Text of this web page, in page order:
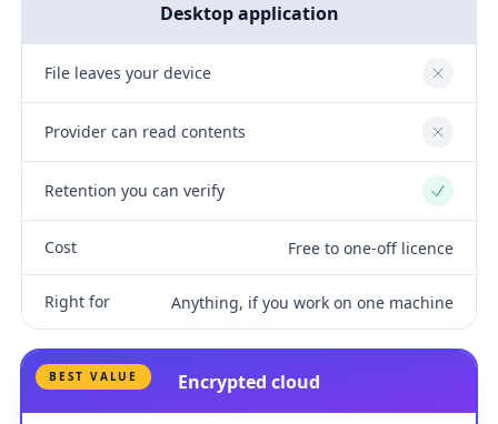
Desktop application
File leaves your device No
Provider can read contents No
Retention you can verify Yes
Cost Free to one-off licence
Right for Anything, if you work on one machine
BEST VALUE Encrypted cloud